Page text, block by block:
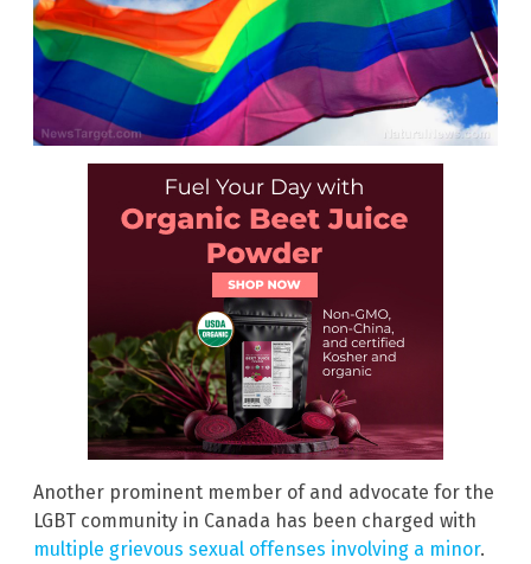
Another prominent member of and advocate for the
LGBT community in Canada has been charged with
multiple grievous sexual offenses involving a minor.